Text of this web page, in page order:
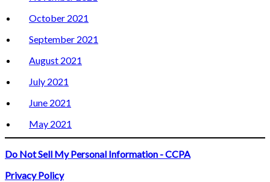
October 2021
September 2021
August 2021
July 2021
June 2021
May 2021
Do Not Sell My Personal Information - CCPA
Privacy Policy